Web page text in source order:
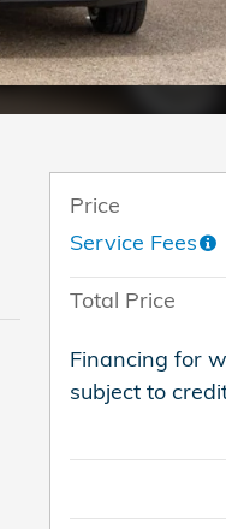
Price
Service Fees
Total Price
Financing for
subject to